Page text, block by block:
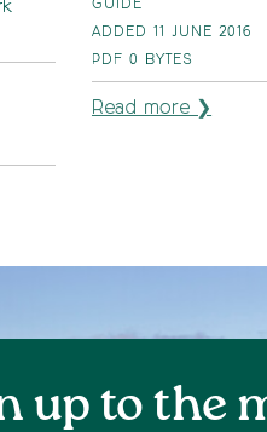
GUIDE
ADDED 11 JUNE 2016
PDF 0 BYTES
Read more ❯
up to the